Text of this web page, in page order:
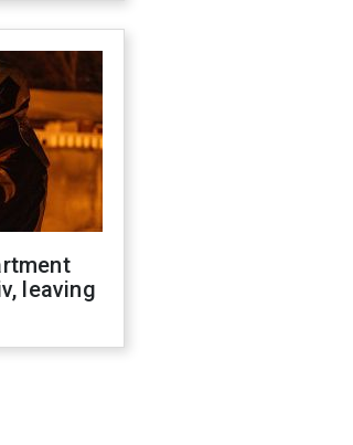
leaving